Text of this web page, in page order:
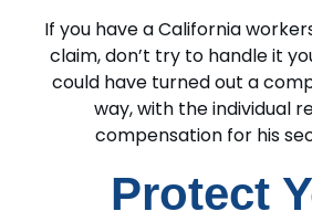
If you have a California
claim, don’t try to handle it
could have turned out a
way, with the individual
compensation for his
Protect